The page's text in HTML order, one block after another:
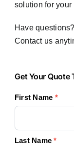
solution for your
Have
Contact us
Get
Quote
Get Your Quote
First Name *
Last Name*